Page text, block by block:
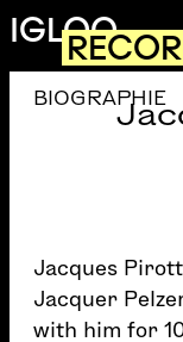
Skip to main content
IGLOO
BIOGRAPHIE
Jacques
Jacquer
with him for